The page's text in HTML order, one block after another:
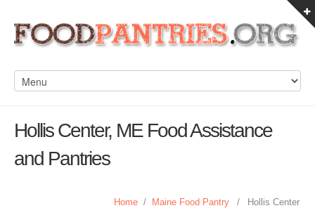
Hollis Center, ME Food Assistance
and Pantries
Home / Maine Food Pantry / Hollis Center